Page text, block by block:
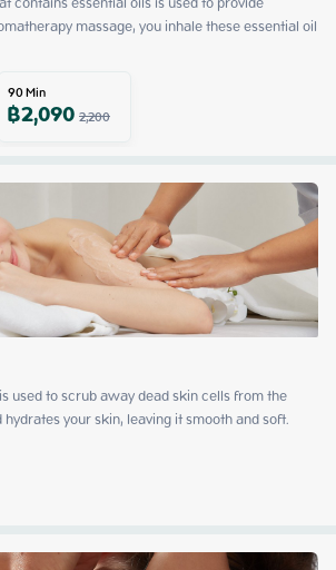
massage, you inhale these essential oil
90Min
฿2,0902,200
used to scrub away dead skin cells from the
your skin, leaving it smooth and soft.